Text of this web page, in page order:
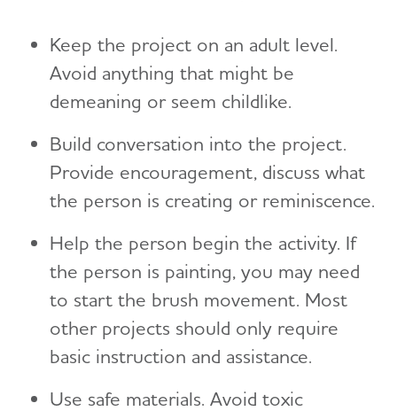
Keep the project on an adult level.
Avoid anything that might be
demeaning or seem childlike.
Build conversation into the project.
Provide encouragement, discuss what
the person is creating or reminiscence.
Help the person begin the activity. If
the person is painting, you may need
to start the brush movement. Most
other projects should only require
basic instruction and assistance.
Use safe materials. Avoid toxic